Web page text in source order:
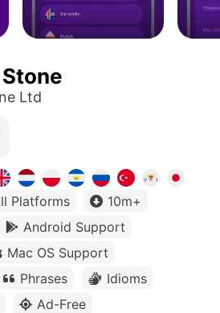
Ltd
Platforms
10m+
Android Support
Mac OS Support
Phrases
Idioms
Ad-Free